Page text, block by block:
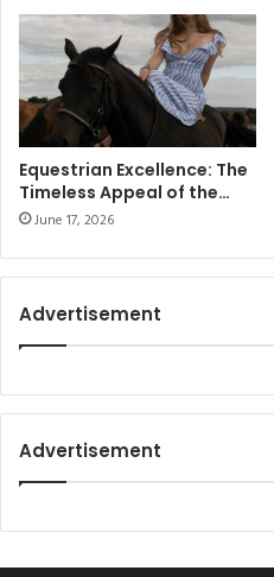
Equestrian Excellence: The
Timeless Appeal of the
Equestrian Lifestyle
June 17, 2026
Advertisement
Advertisement